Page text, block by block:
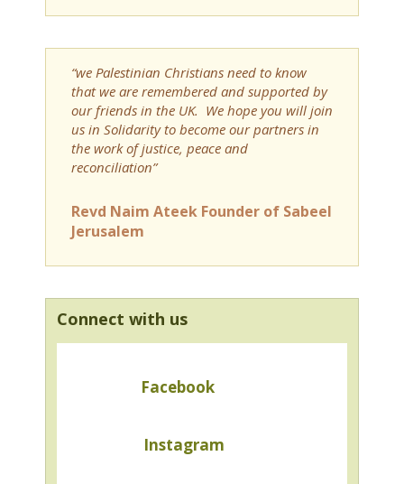
“we Palestinian Christians need to know
that we are remembered and supported by
our friends in the UK. We hope you will join
us in Solidarity to become our partners in
the work of justice, peace and
reconciliation”
Revd Naim Ateek Founder of Sabeel
Jerusalem
Connect with us
Facebook
Instagram